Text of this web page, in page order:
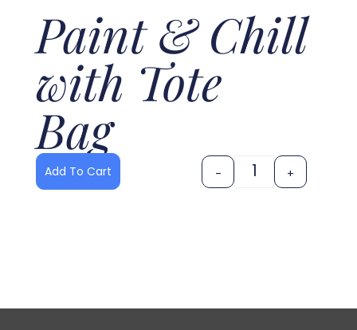
Paint & Chill
with Tote
Bag
- +
Add To Cart